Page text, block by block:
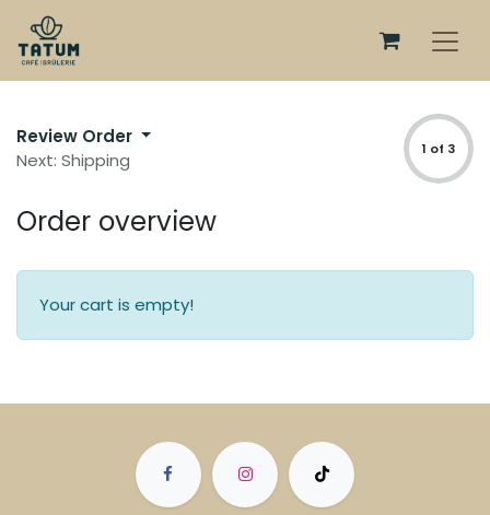
Review Order
Next: Shipping
1 of 3
Order overview
Your cart is empty!